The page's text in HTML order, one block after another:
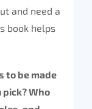
and need a
book helps
to be made
pick? Who